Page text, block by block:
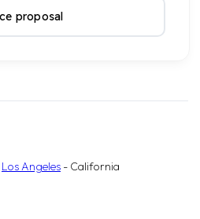
proposal
Los Angeles - California